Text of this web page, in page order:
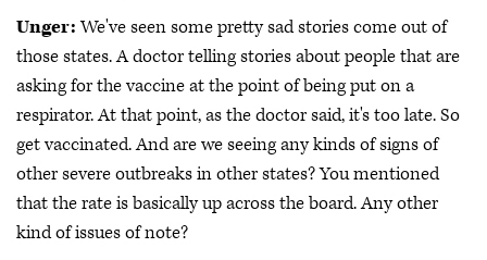
Unger:We've seen some pretty sad stories come out of
those states. A doctor telling stories about people that are
asking for the vaccine at the point of being put on a
respirator. At that point, as the doctor said, it's too late. So
get vaccinated. And are we seeing any kinds of signs of
other severe outbreaks in other states? You mentioned
that the rate is basically up across the board. Any other
kind of issues of note?